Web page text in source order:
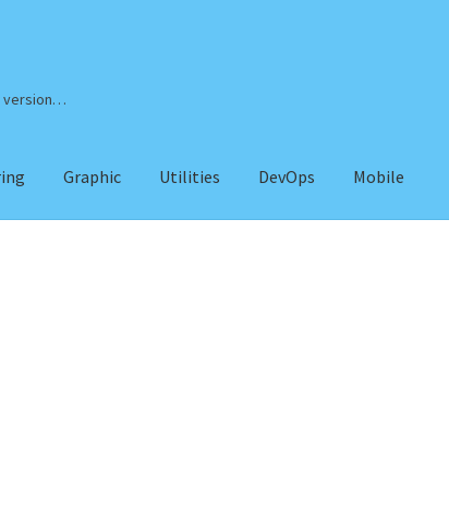
version…
Graphic Utilities DevOps Mobile